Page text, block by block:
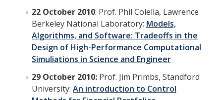
Imaging and Sensing
Mathematical Biology
Scientific Computing and Data Science
22 October 2010: Prof. Phil Colella, Lawrence
Berkeley National Laboratory: Models,
Algorithms, and Software: Tradeoffs in the
Design of High-Performance Computational
Simuliations in Science and Engineer
29 October 2010: Prof. Jim Primbs, Standford
University: An introduction to Control